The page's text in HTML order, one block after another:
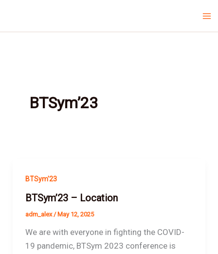
content
BTSym’23
BTSym'23
BTSym’23 – Location
adm_alex/ May 12, 2025
We are with everyone in fighting the COVID-
19 pandemic, BTSym 2023 conference is